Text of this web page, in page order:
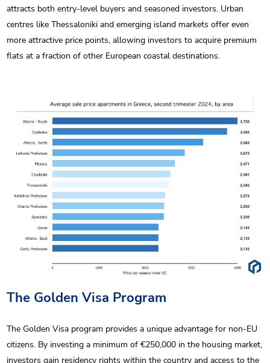
attracts both entry-level buyers and seasoned investors. Urban
centres like Thessaloniki and emerging island markets offer even
more attractive price points, allowing investors to acquire premium
flats at a fraction of other European coastal destinations.
The Golden Visa Program
The Golden Visa program provides a unique advantage for non-EU
citizens. By investing a minimum of €250,000 in the housing market,
investors gain residency rights within the country and access to the